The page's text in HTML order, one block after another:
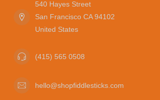
540 Hayes Street
San Francisco CA 94102
United States
(415) 565 0508
hello@shopfiddlesticks.com